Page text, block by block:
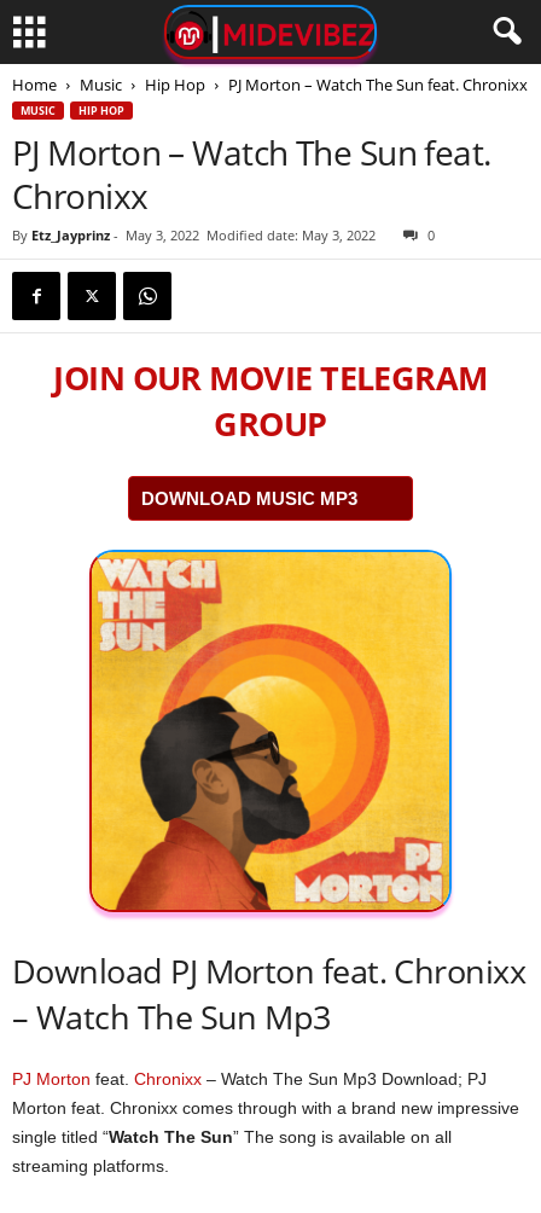
Home Music Hip Hop PJ Morton – Watch The Sun feat. Chronixx
MUSIC HIP HOP
PJ Morton – Watch The Sun feat.
Chronixx
By Etz_Jayprinz - May 3, 2022 Modified date: May 3, 2022 0
JOIN OUR MOVIE TELEGRAM
GROUP
DOWNLOAD MUSIC MP3
Download PJ Morton feat. Chronixx
– Watch The Sun Mp3
PJ Morton feat. Chronixx – Watch The Sun Mp3 Download; PJ
Morton feat. Chronixx comes through with a brand new impressive
single titled “Watch The Sun” The song is available on all
streaming platforms.